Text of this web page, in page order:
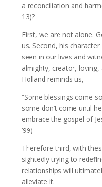
a reconciliation and
13)?
First, we are not alone.
us. Second, his
seen in our lives and
almighty, creator, loving,
Holland reminds us,
“Some blessings come
some don’t come until
embrace the gospel of
‘99)
Therefore third, with
sightedly trying to
relationships will
alleviate it.